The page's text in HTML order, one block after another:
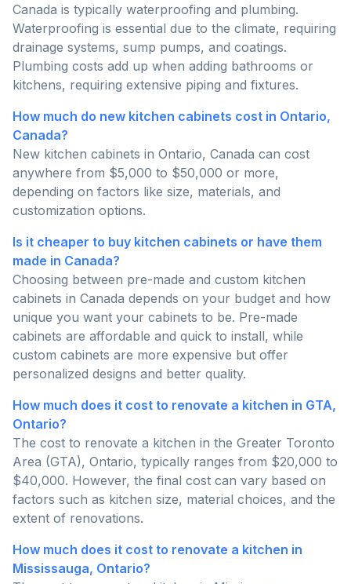
Canada is typically waterproofing and plumbing.
Waterproofing is essential due to the climate, requiring
drainage systems, sump pumps, and coatings.
Plumbing costs add up when adding bathrooms or
kitchens, requiring extensive piping and fixtures.
How much do new kitchen cabinets cost in Ontario,
Canada?
New kitchen cabinets in Ontario, Canada can cost
anywhere from $5,000 to $50,000 or more,
depending on factors like size, materials, and
customization options.
Is it cheaper to buy kitchen cabinets or have them
made in Canada?
Choosing between pre-made and custom kitchen
cabinets in Canada depends on your budget and how
unique you want your cabinets to be. Pre-made
cabinets are affordable and quick to install, while
custom cabinets are more expensive but offer
personalized designs and better quality.
How much does it cost to renovate a kitchen in GTA,
Ontario?
The cost to renovate a kitchen in the Greater Toronto
Area (GTA), Ontario, typically ranges from $20,000 to
$40,000. However, the final cost can vary based on
factors such as kitchen size, material choices, and the
extent of renovations.
How much does it cost to renovate a kitchen in
Mississauga, Ontario?